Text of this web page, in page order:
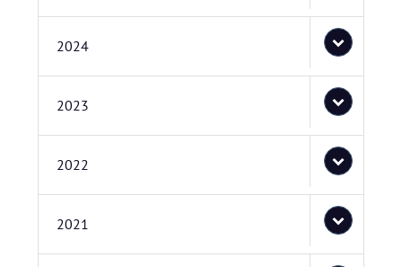
2024
2023
2022
2021